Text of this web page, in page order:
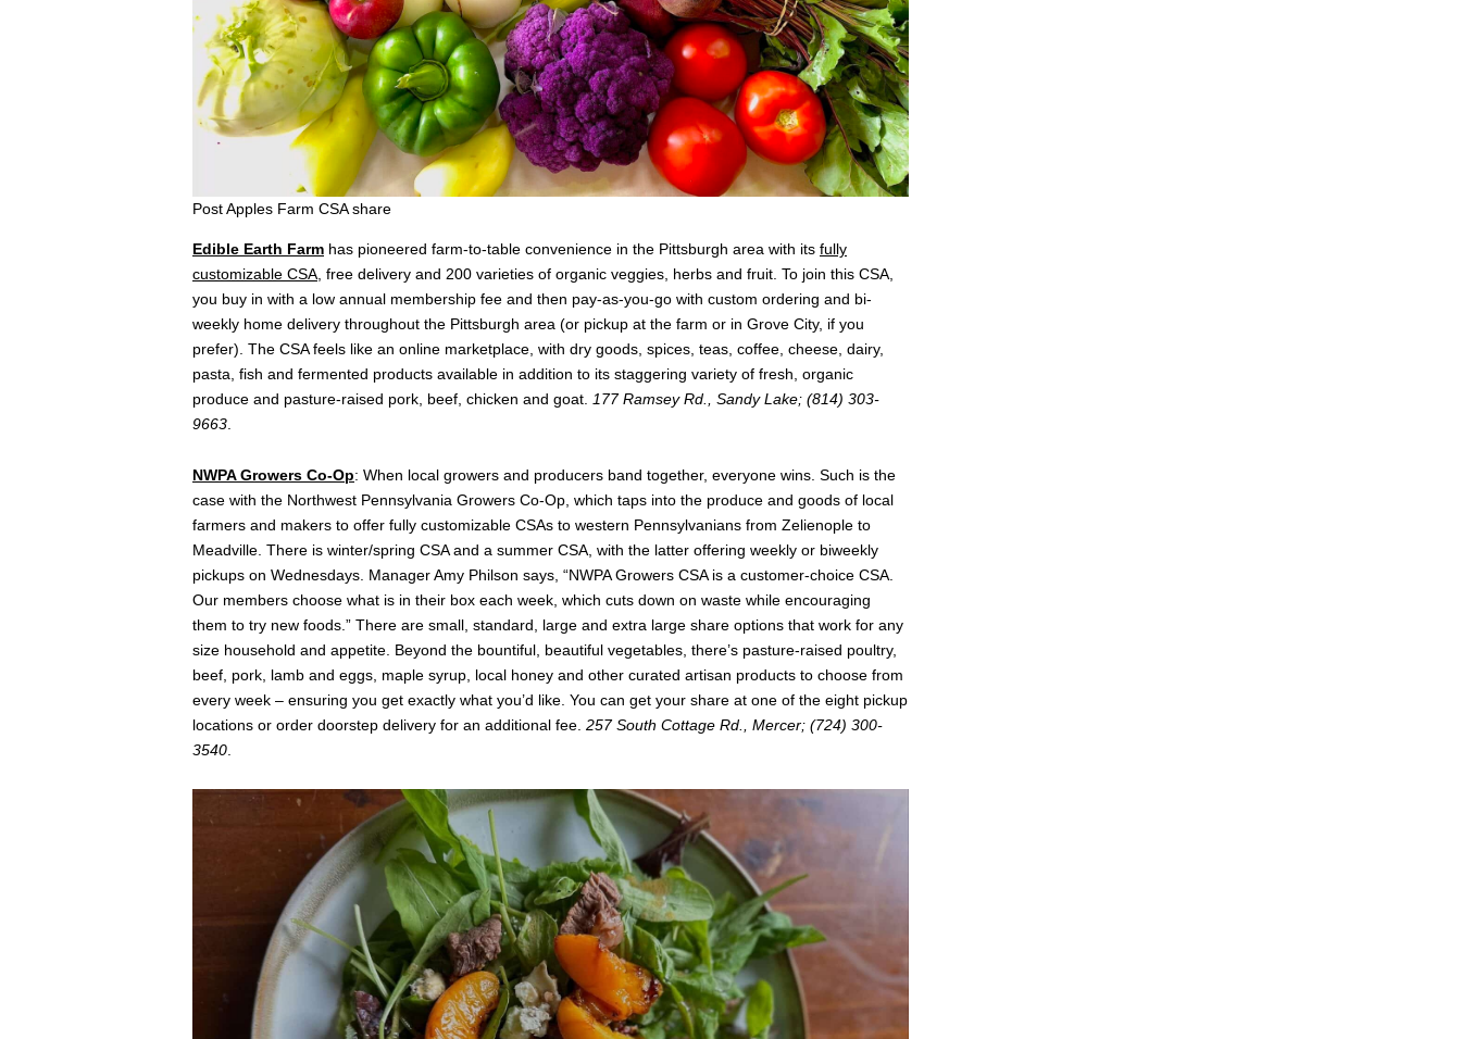
Post Apples Farm CSA share
Edible Earth Farm has pioneered farm-to-table convenience in the Pittsburgh area with its fully
customizable CSA , free delivery and 200 varieties of organic veggies, herbs and fruit. To join this CSA,
you buy in with a low annual membership fee and then pay-as-you-go with custom ordering and bi-
weekly home delivery throughout the Pittsburgh area (or pickup at the farm or in Grove City, if you
prefer). The CSA feels like an online marketplace, with dry goods, spices, teas, coffee, cheese, dairy,
pasta, fish and fermented products available in addition to its staggering variety of fresh, organic
produce and pasture-raised pork, beef, chicken and goat.
177 Ramsey Rd., Sandy Lake; (814) 303-
9663
NWPA Growers Co-Op: When local growers and producers band together, everyone wins. Such is the
case with the Northwest Pennsylvania Growers Co-Op, which taps into the produce and goods of local
farmers and makers to offer fully customizable CSAs to western Pennsylvanians from Zelienople to
Meadville. There is winter/spring CSA and a summer CSA, with the latter offering weekly or biweekly
pickups on Wednesdays. Manager Amy Philson says, “NWPA Growers CSA is a customer-choice CSA.
Our members choose what is in their box each week, which cuts down on waste while encouraging
them to try new foods.” There are small, standard, large and extra large share options that work for any
size household and appetite. Beyond the bountiful, beautiful vegetables, there’s pasture-raised poultry,
beef, pork, lamb and eggs, maple syrup, local honey and other curated artisan products to choose from
every week – ensuring you get exactly what you’d like. You can get your share at one of the eight pickup
locations or order doorstep delivery for an additional fee. 257 South Cottage Rd., Mercer; (724) 300-
3540